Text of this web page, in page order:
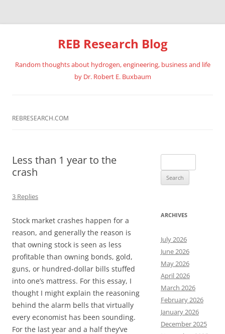
REB Research Blog
Random thoughts about hydrogen, engineering, business and life
by Dr. Robert E. Buxbaum
REBRESEARCH.COM
Less than 1 year to the
crash
3 Replies
Stock market crashes happen for a
reason, and generally the reason is
that owning stock is seen as less
profitable than owning bonds, gold,
guns, or hundred-dollar bills stuffed
into one’s mattress. For this essay, I
thought I might explain the reasoning
behind the alarm bells that virtually
every economist has been sounding.
For the last year and a half they’ve
for:
ARCHIVES
July 2026
June 2026
May 2026
April 2026
March 2026
February 2026
January 2026
December 2025